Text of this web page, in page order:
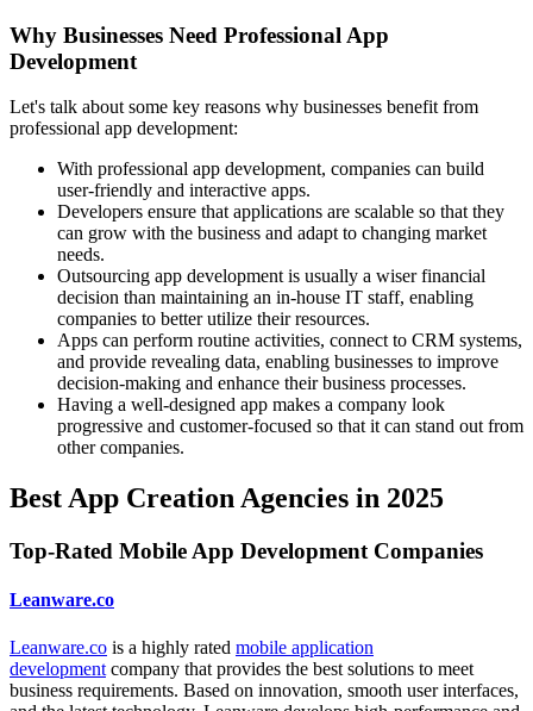
Why Businesses Need Professional App
Development
Let's talk about some key reasons why businesses benefit from
professional app development:
With professional app development, companies can build
user-friendly and interactive apps.
Developers ensure that applications are scalable so that they
can grow with the business and adapt to changing market
needs.
Outsourcing app development is usually a wiser financial
decision than maintaining an in-house IT staff, enabling
companies to better utilize their resources.
Apps can perform routine activities, connect to CRM systems,
and provide revealing data, enabling businesses to improve
decision-making and enhance their business processes.
Having a well-designed app makes a company look
progressive and customer-focused so that it can stand out from
other companies.
Best App Creation Agencies in 2025
Top-Rated Mobile App Development Companies
Leanware.co
Leanware.co is a highly rated mobile application
development company that provides the best solutions to meet
business requirements. Based on innovation, smooth user interfaces,